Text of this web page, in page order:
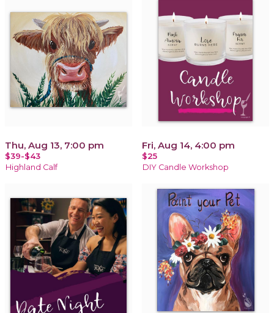
Thu, Aug 13, 7:00 pm
$39-$43
Highland Calf
Fri, Aug 14, 4:00 pm
$25
DIY Candle Workshop